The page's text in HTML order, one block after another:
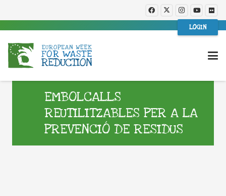
LOGIN
EMBOLCALLS
REUTILITZABLES PER A LA
PREVENCIÓ DE RESIDUS